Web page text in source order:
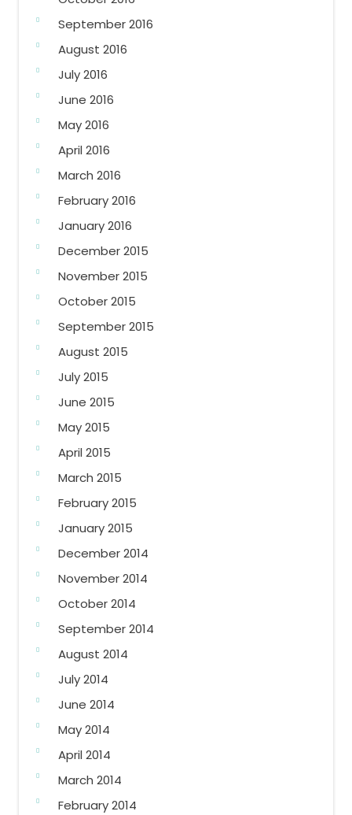
September 2016
August 2016
July 2016
June 2016
May 2016
April 2016
March 2016
February 2016
January 2016
December 2015
November 2015
October 2015
September 2015
August 2015
July 2015
June 2015
May 2015
April 2015
March 2015
February 2015
January 2015
December 2014
November 2014
October 2014
September 2014
August 2014
July 2014
June 2014
May 2014
April 2014
March 2014
February 2014